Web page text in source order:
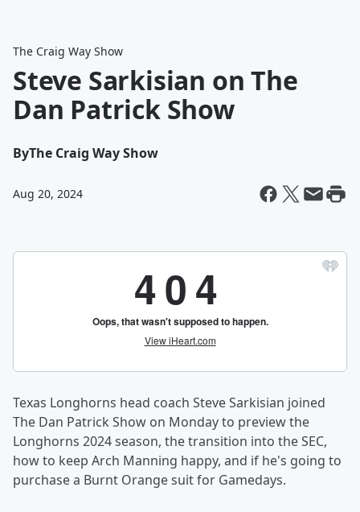
The Craig Way Show
Steve Sarkisian on The
Dan Patrick Show
ByThe Craig Way Show
Aug 20, 2024
Texas Longhorns head coach Steve Sarkisian joined
The Dan Patrick Show on Monday to preview the
Longhorns 2024 season, the transition into the SEC,
how to keep Arch Manning happy, and if he's going to
purchase a Burnt Orange suit for Gamedays.